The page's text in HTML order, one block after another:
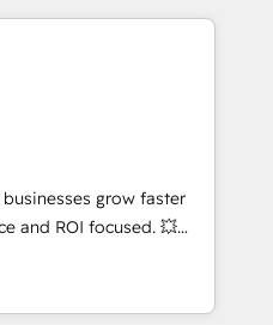
HubSpot
drive long-term
setup •
and data cleanups •
📈 End-to-
Lifecycle marketing and
Sales enablement tools
strategies with
and 2,000+
across marketing,
grow faster
and ROI focused. 💥
that can help you
with your teams to
and improve user